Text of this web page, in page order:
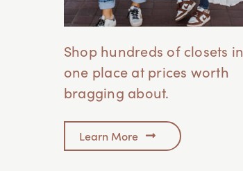
12615-A Foley Beach Express,
Franklin, TN
Franklin, TN
Greenville, SC
Shop hundreds of closets in
one place at prices worth
bragging about.
Learn More